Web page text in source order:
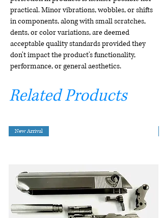
practical. Minor vibrations, wobbles, or shifts
in components, along with small scratches,
dents, or color variations, are deemed
acceptable quality standards provided they
don't impact the product's functionality,
performance, or general aesthetics.
Related Products
New Arrival